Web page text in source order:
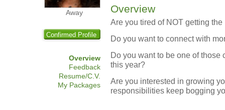
Away
Confirmed Profile
Overview
Feedback
Resume/C.V.
My Packages
Overview
Are you tired of NOT getting
Do you want to connect with
Do you want to be one of
this year?
Are you interested in growing
responsibilities keep bogging